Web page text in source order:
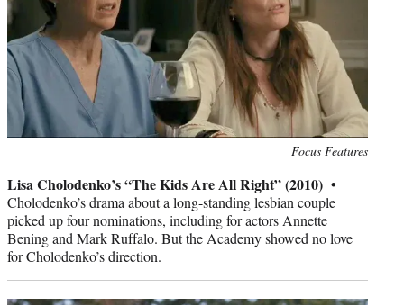
Focus Features
Lisa Cholodenko’s “The Kids Are All Right” (2010) •
Cholodenko’s drama about a long-standing lesbian couple
picked up four nominations, including for actors Annette
Bening and Mark Ruffalo. But the Academy showed no love
for Cholodenko’s direction.